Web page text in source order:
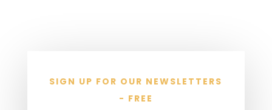
SIGN UP FOR OUR NEWSLETTERS
- FREE